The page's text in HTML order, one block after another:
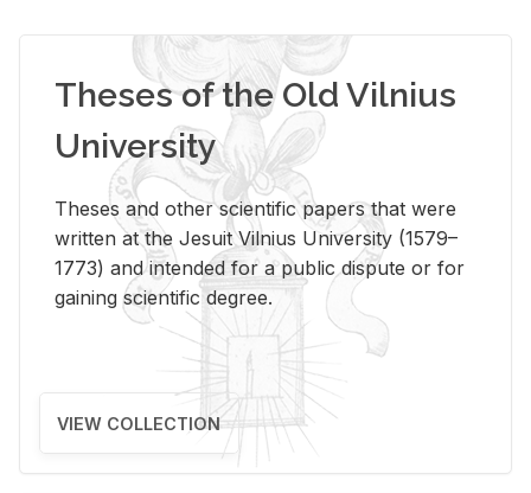
Theses of the Old Vilnius
University
Theses and other scientific papers that were
written at the Jesuit Vilnius University (1579–
1773) and intended for a public dispute or for
gaining scientific degree.
VIEW COLLECTION